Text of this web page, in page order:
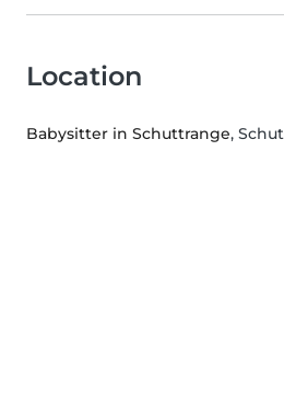
Location
Babysitter in Schuttrange,